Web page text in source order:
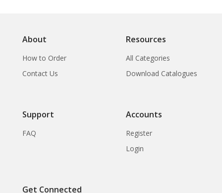
About
How to Order
Contact Us
Resources
All Categories
Download Catalogues
Support
FAQ
Accounts
Register
Login
Get Connected